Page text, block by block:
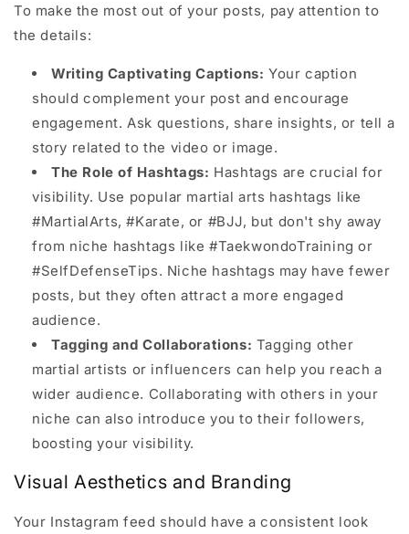
To make the most out of your posts, pay attention to
the details:
Writing Captivating Captions: Your caption
should complement your post and encourage
engagement. Ask questions, share insights, or tell a
story related to the video or image.
The Role of Hashtags: Hashtags are crucial for
visibility. Use popular martial arts hashtags like
#MartialArts, #Karate, or #BJJ, but don't shy away
from niche hashtags like #TaekwondoTraining or
#SelfDefenseTips. Niche hashtags may have fewer
posts, but they often attract a more engaged
audience.
Tagging and Collaborations: Tagging other
martial artists or influencers can help you reach a
wider audience. Collaborating with others in your
niche can also introduce you to their followers,
boosting your visibility.
Visual Aesthetics and Branding
Your Instagram feed should have a consistent look